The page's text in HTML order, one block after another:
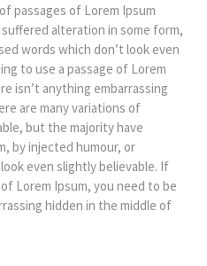
passages of Lorem Ipsum
alteration in some form,
words which don’t look even
to use a passage of Lorem
isn’t anything embarrassing
are many variations of
but the majority have
by injected humour, or
even slightly believable. If
Lorem Ipsum, you need to be
hidden in the middle of